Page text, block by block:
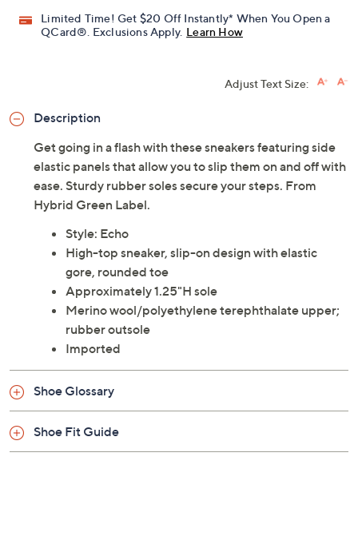
Limited Time! Get $20 Off Instantly* When You Open a
QCard®. Exclusions Apply. Learn How
Adjust Text Size:
Description
Get going in a flash with these sneakers featuring side
elastic panels that allow you to slip them on and off with
ease. Sturdy rubber soles secure your steps. From
Hybrid Green Label.
Style: Echo
High-top sneaker, slip-on design with elastic
gore, rounded toe
Approximately 1.25"H sole
Merino wool/polyethylene terephthalate upper;
rubber outsole
Imported
Shoe Glossary
Shoe Fit Guide